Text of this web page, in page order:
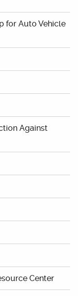
for Auto Vehicle
Against
Center